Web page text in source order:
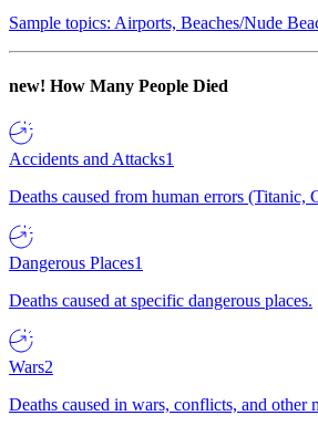
Sample topics: Airports, Beaches/Nude
new! How Many People Died
Accidents and Attacks1
Deaths caused from human errors
Dangerous Places1
Deaths caused at specific dangerous places.
Wars2
Deaths caused in wars, conflicts, and other